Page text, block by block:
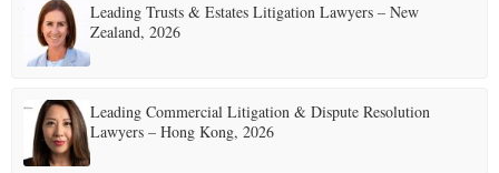
Leading Trusts & Estates Litigation Lawyers – New
Zealand, 2026
Leading Commercial Litigation & Dispute Resolution
Lawyers – Hong Kong, 2026